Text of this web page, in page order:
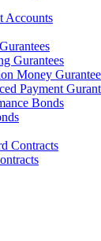
Accounts
Gurantees
Money
Payment
Bonds
Contracts